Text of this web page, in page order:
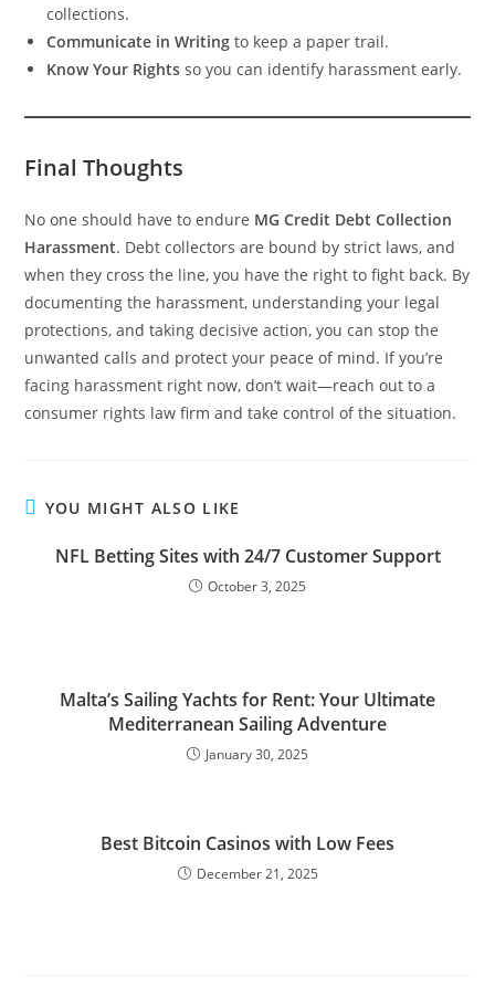
collections.
Communicate in Writing to keep a paper trail.
Know Your Rights so you can identify harassment early.
Final Thoughts
No one should have to endure MG Credit Debt Collection
Harassment. Debt collectors are bound by strict laws, and
when they cross the line, you have the right to fight back. By
documenting the harassment, understanding your legal
protections, and taking decisive action, you can stop the
unwanted calls and protect your peace of mind. If you’re
facing harassment right now, don’t wait—reach out to a
consumer rights law firm and take control of the situation.
YOU MIGHT ALSO LIKE
NFL Betting Sites with 24/7 Customer Support
October 3, 2025
Malta’s Sailing Yachts for Rent: Your Ultimate
Mediterranean Sailing Adventure
January 30, 2025
Best Bitcoin Casinos with Low Fees
December 21, 2025